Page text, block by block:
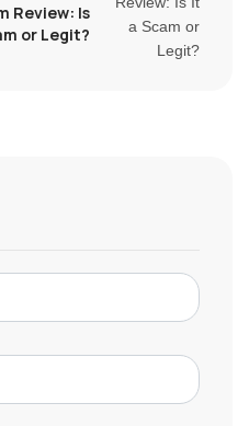
Review: Is
or Legit?